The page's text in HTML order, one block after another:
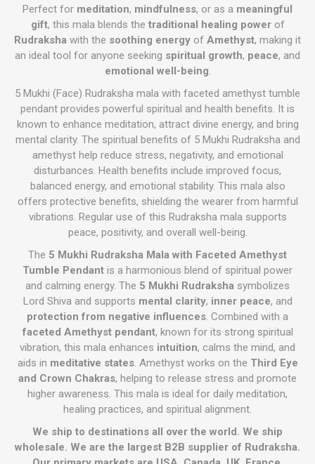
Perfect for meditation, mindfulness, or as a meaningful
gift, this mala blends the traditional healing powerof
Rudraksha with the soothing energy of Amethyst, making it
an ideal tool for anyone seeking spiritual growth, peace, and
emotional well-being.
5 Mukhi (Face) Rudraksha mala with faceted amethyst tumble
pendant provides powerful spiritual and health benefits. It is
known to enhance meditation, attract divine energy, and bring
mental clarity. The spiritual benefits of 5 Mukhi Rudraksha and
amethyst help reduce stress, negativity, and emotional
disturbances. Health benefits include improved focus,
balanced energy, and emotional stability. This mala also
offers protective benefits, shielding the wearer from harmful
vibrations. Regular use of this Rudraksha mala supports
peace, positivity, and overall well-being.
The 5 Mukhi Rudraksha Mala with Faceted Amethyst
Tumble Pendant is a harmonious blend of spiritual power
and calming energy. The 5 Mukhi Rudraksha symbolizes
Lord Shiva and supports mental clarity, inner peace, and
protection from negative influences. Combined with a
faceted Amethyst pendant, known for its strong spiritual
vibration, this mala enhances intuition, calms the mind, and
aids in meditative states. Amethyst works on the Third Eye
and Crown Chakras, helping to release stress and promote
higher awareness. This mala is ideal for daily meditation,
healing practices, and spiritual alignment.
We ship to destinations all over the world. We ship
wholesale. We are the largest B2B supplier of Rudraksha.